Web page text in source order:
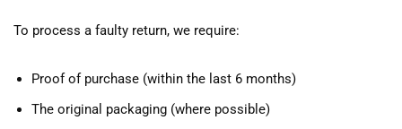
To process a faulty return, we require:
Proof of purchase (within the last 6 months)
The original packaging (where possible)